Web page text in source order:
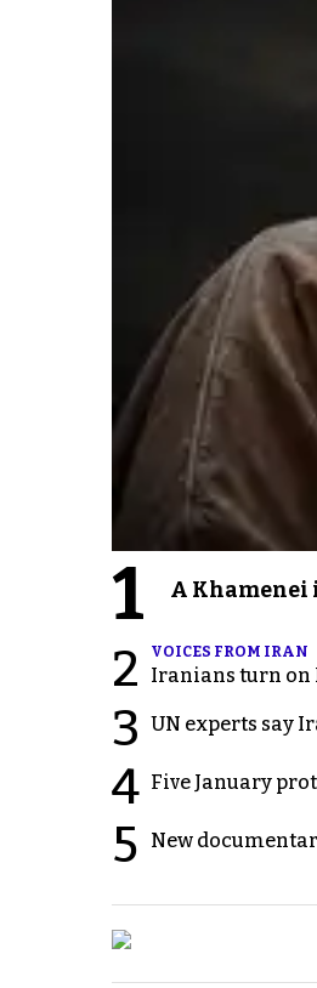
1 A Khamenei
2 VOICES FROM IRAN
Iranians turn on
3 UN experts say
4 Five January
5 New